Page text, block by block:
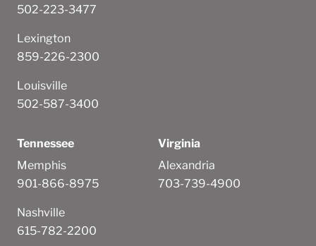
502-223-3477
Lexington
859-226-2300
Louisville
502-587-3400
Tennessee
Memphis
901-866-8975
Nashville
615-782-2200
Virginia
Alexandria
703-739-4900